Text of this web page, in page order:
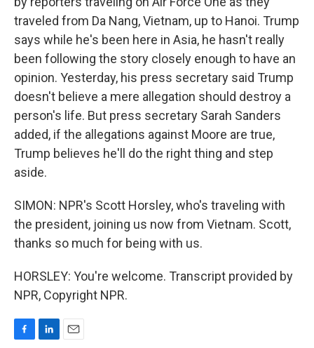
traveled from Da Nang, Vietnam, up to Hanoi. Trump
says while he's been here in Asia, he hasn't really
been following the story closely enough to have an
opinion. Yesterday, his press secretary said Trump
doesn't believe a mere allegation should destroy a
person's life. But press secretary Sarah Sanders
added, if the allegations against Moore are true,
Trump believes he'll do the right thing and step
aside.
SIMON: NPR's Scott Horsley, who's traveling with
the president, joining us now from Vietnam. Scott,
thanks so much for being with us.
HORSLEY: You're welcome. Transcript provided by
NPR, Copyright NPR.